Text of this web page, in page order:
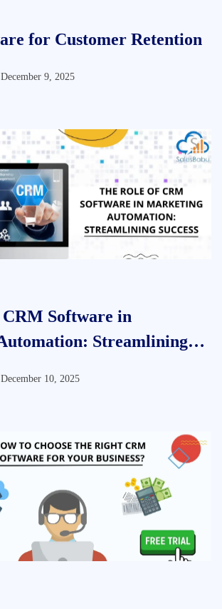
for Customer Retention
December 9, 2025
Software in
Streamlining
December 10, 2025